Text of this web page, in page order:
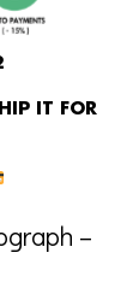
IT FOR
–